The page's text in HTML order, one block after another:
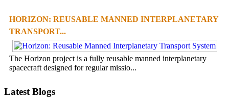
HORIZON: REUSABLE MANNED INTERPLANETARY
TRANSPORT...
The Horizon project is a fully reusable manned interplanetary
spacecraft designed for regular missio...
Latest Blogs